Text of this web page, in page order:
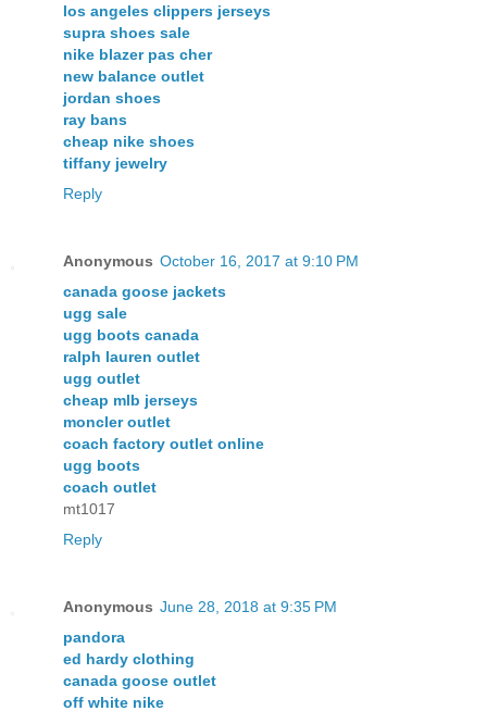
los angeles clippers jerseys
supra shoes sale
nike blazer pas cher
new balance outlet
jordan shoes
ray bans
cheap nike shoes
tiffany jewelry
Reply
Anonymous October 16, 2017 at 9:10 PM
canada goose jackets
ugg sale
ugg boots canada
ralph lauren outlet
ugg outlet
cheap mlb jerseys
moncler outlet
coach factory outlet online
ugg boots
coach outlet
mt1017
Reply
Anonymous June 28, 2018 at 9:35 PM
pandora
ed hardy clothing
canada goose outlet
off white nike